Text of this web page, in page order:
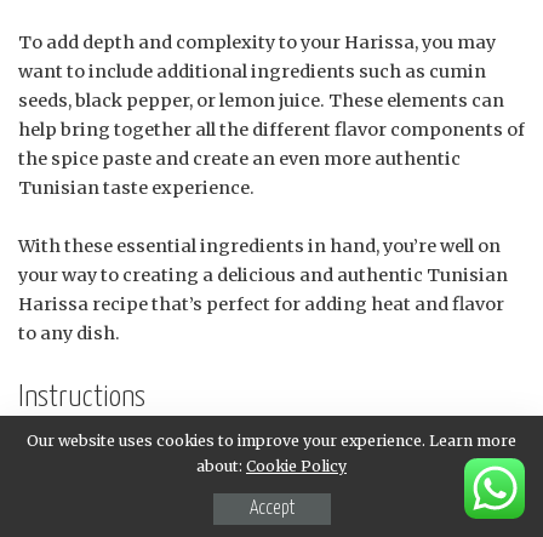
To add depth and complexity to your Harissa, you may
want to include additional ingredients such as cumin
seeds, black pepper, or lemon juice. These elements can
help bring together all the different flavor components of
the spice paste and create an even more authentic
Tunisian taste experience.
With these essential ingredients in hand, you’re well on
your way to creating a delicious and authentic Tunisian
Harissa recipe that’s perfect for adding heat and flavor
to any dish.
Instructions
Toasting the Spices
Toasting spices brings out their natural oils and
Our website uses cookies to improve your experience. Learn more
about: Cookie Policy
Accept